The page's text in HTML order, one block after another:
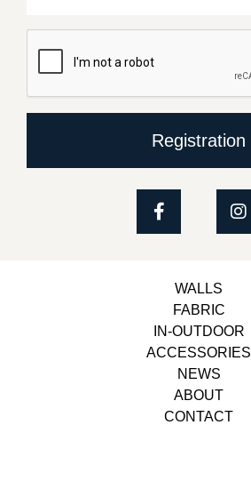
Registration
WALLS
FABRIC
IN-OUTDOOR
ACCESSORIES
NEWS
ABOUT
CONTACT